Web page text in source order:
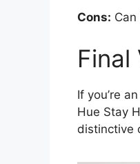
Cons:
Final
If you’re
Hue Stay
distinctive